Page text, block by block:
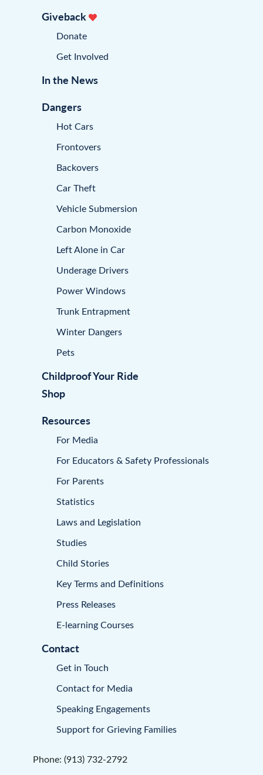
Giveback
Donate
Get Involved
In the News
Dangers
Hot Cars
Frontovers
Backovers
Car Theft
Vehicle Submersion
Carbon Monoxide
Left Alone in Car
Underage Drivers
Power Windows
Trunk Entrapment
Winter Dangers
Pets
Childproof Your Ride
Shop
Resources
For Media
For Educators & Safety Professionals
For Parents
Statistics
Laws and Legislation
Studies
Child Stories
Key Terms and Definitions
Press Releases
E-learning Courses
Contact
Get in Touch
Contact for Media
Speaking Engagements
Support for Grieving Families
Phone: (913) 732-2792